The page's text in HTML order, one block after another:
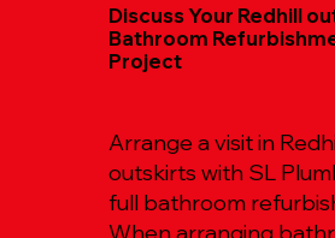
Discuss Your Redhill
Bathroom
Project
Arrange a visit in
outskirts with SL
full bathroom
When arranging